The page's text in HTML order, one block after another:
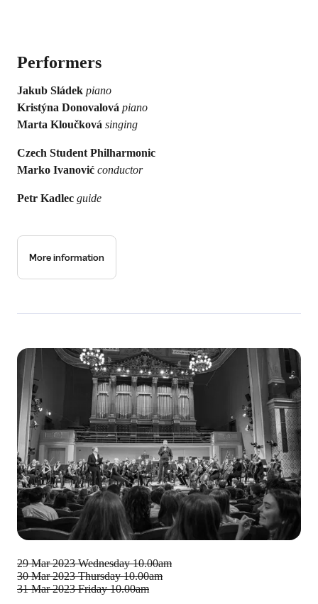
Performers
Jakub Sládek piano
Kristýna Donovalová piano
Marta Kloučková singing
Czech Student Philharmonic
Marko Ivanović conductor
Petr Kadlec guide
More information
29 Mar 2023 Wednesday 10.00am
30 Mar 2023 Thursday 10.00am
31 Mar 2023 Friday 10.00am